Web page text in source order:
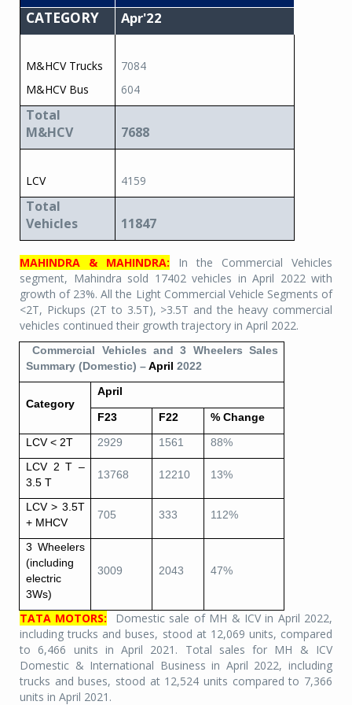
CATEGORY Apr'22
M&HCV Trucks
7084
M&HCV Bus
604
Total
M&HCV
7688
LCV 4159
Total
Vehicles
11847
MAHINDRA & MAHINDRA:
In the Commercial Vehicles
segment, Mahindra sold 17402 vehicles in April 2022 with
growth of 23%. All the Light Commercial Vehicle Segments of
<2T, Pickups (2T to 3.5T), >3.5T and the heavy commercial
vehicles continued their growth trajectory in April 2022.
Commercial Vehicles and 3 Wheelers Sales
Summary (Domestic) –April 2022
Category
April
F23 F22
% Change
LCV < 2T
2929 1561
88%
LCV 2 T –
3.5 T
13768 12210 13%
LCV > 3.5T
+ MHCV
705 333 112%
3 Wheelers
(including
electric
3Ws)
3009 2043 47%
TATA MOTORS:
Domestic sale of MH & ICV in April 2022,
including trucks and buses, stood at 12,069 units, compared
to 6,466 units in April 2021. Total sales for MH & ICV
Domestic & International Business in April 2022, including
trucks and buses, stood at 12,524 units compared to 7,366
units in April 2021.